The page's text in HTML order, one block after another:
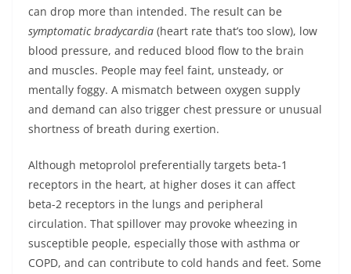
can drop more than intended. The result can be
symptomatic bradycardia (heart rate that’s too slow), low
blood pressure, and reduced blood flow to the brain
and muscles. People may feel faint, unsteady, or
mentally foggy. A mismatch between oxygen supply
and demand can also trigger chest pressure or unusual
shortness of breath during exertion.
Although metoprolol preferentially targets beta-1
receptors in the heart, at higher doses it can affect
beta-2 receptors in the lungs and peripheral
circulation. That spillover may provoke wheezing in
susceptible people, especially those with asthma or
COPD, and can contribute to cold hands and feet. Some